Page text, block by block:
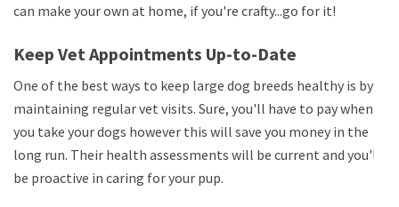
can make your own at home, if you're crafty...go for it!
Keep Vet Appointments Up-to-Date
One of the best ways to keep large dog breeds healthy is by
maintaining regular vet visits. Sure, you'll have to pay when
you take your dogs however this will save you money in the
long run. Their health assessments will be current and you'll
be proactive in caring for your pup.